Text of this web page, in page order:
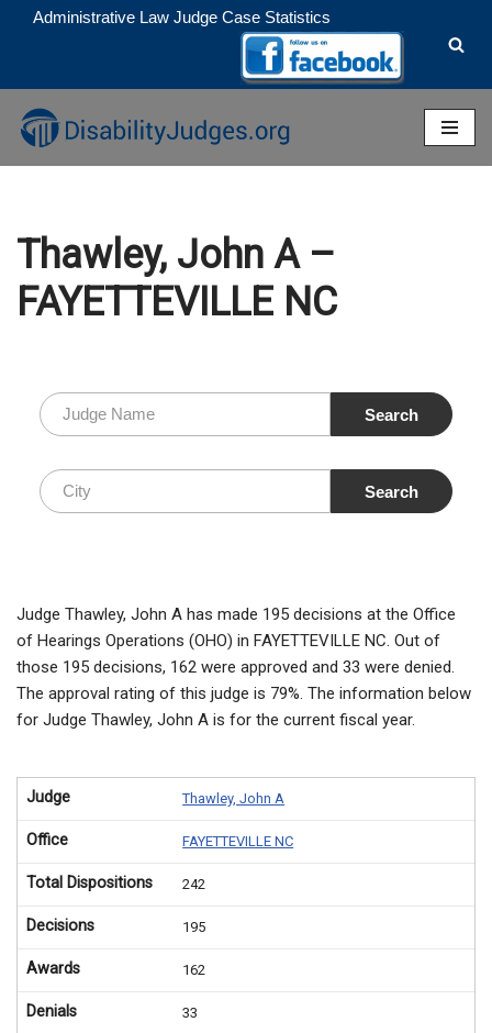
to
content
Administrative Law Judge Case Statistics
Thawley, John A –
FAYETTEVILLE NC
Judge Thawley, John A has made 195 decisions at the Office
of Hearings Operations (OHO) in FAYETTEVILLE NC. Out of
those 195 decisions, 162 were approved and 33 were denied.
The approval rating of this judge is 79%. The information below
for Judge Thawley, John A is for the current fiscal year.
Judge Thawley, John A
Office FAYETTEVILLE NC
Total Dispositions 242
Decisions 195
Awards 162
Denials 33